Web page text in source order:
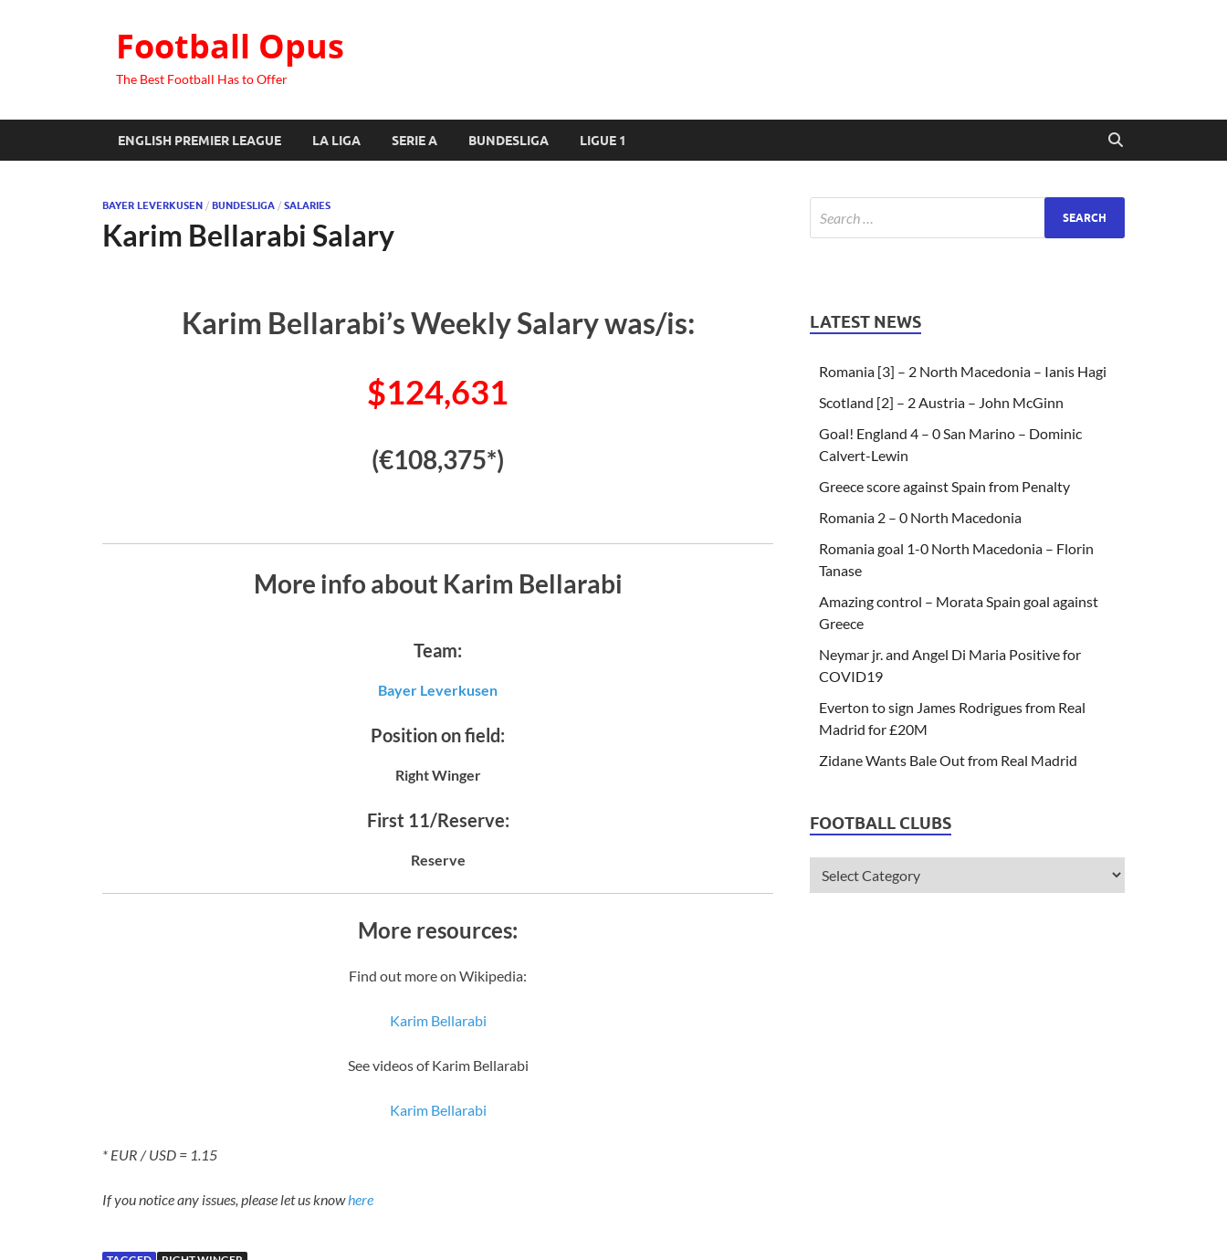
Football Opus
The Best Football Has to Offer
ENGLISH PREMIER LEAGUE LA LIGA SERIE A BUNDESLIGA LIGUE 1
BAYER LEVERKUSEN / BUNDESLIGA / SALARIES
Karim Bellarabi Salary
Karim Bellarabi’s Weekly Salary was/is:
$124,631
(€108,375*)
More info about Karim Bellarabi
Team:
Bayer Leverkusen
Position on field:
Right Winger
First 11/Reserve:
Reserve
More resources:
Find out more on Wikipedia:
Karim Bellarabi
See videos of Karim Bellarabi
Karim Bellarabi
* EUR / USD = 1.15
If you notice any issues, please let us knowhere
LATEST NEWS
Romania [3] – 2 North Macedonia – Ianis Hagi
Scotland [2] – 2 Austria – John McGinn
Goal! England 4 – 0 San Marino – Dominic
Calvert-Lewin
Greece score against Spain from Penalty
Romania 2 – 0 North Macedonia
Romania goal 1-0 North Macedonia – Florin
Tanase
Amazing control – Morata Spain goal against
Greece
Neymar jr. and Angel Di Maria Positive for
COVID19
Everton to sign James Rodrigues from Real
Madrid for £20M
Zidane Wants Bale Out from Real Madrid
FOOTBALL CLUBS